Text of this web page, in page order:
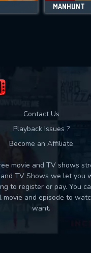
MANHUNT
Contact Us
Playback Issues ?
Become an Affiliate
movie and TV shows
TV Shows we let you
to register or pay. You
movie and episode to
want.